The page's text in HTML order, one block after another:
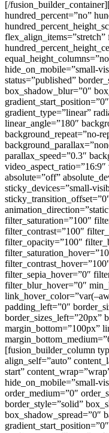
[/
hundred_percent=”no”
hide_on_mobile=”small-
status=”published”
box_shadow_blur=”0″
gradient_type=”linear”
linear_angle=”180″
background_repeat=”no-
parallax_speed=”0.3″
absolute=”off”
sticky_devices=”small-
filter_saturation=”100″
filter_contrast=”100″
filter_opacity=”100″
filter_sepia_hover=”0″
filter_blur_hover=”0″
padding_left=”0″
border_sizes_left=”20px”
margin_bottom=”100px”
[fusion_builder_column
align_self=”auto”
start”
hide_on_mobile=”small-
order_medium=”0″
border_style=”solid”
box_shadow_spread=”0″